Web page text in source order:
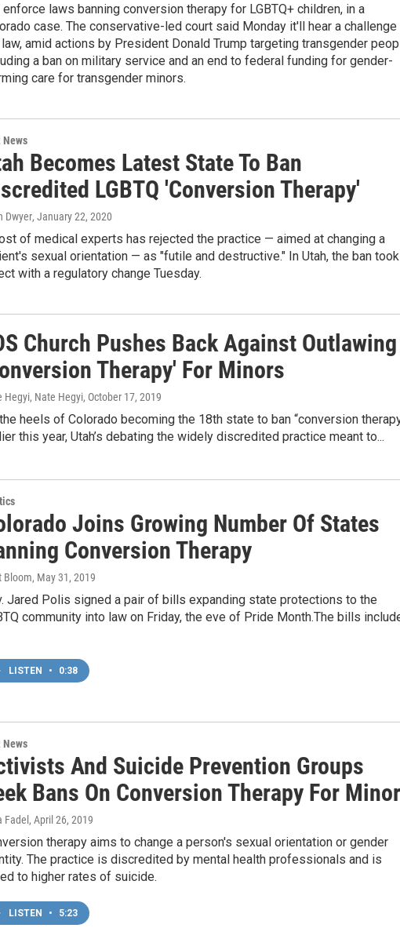
enforce laws banning conversion therapy for LGBTQ+ children, in a
case. The conservative-led court said Monday it'll hear a challenge
amid actions by President Donald Trump targeting transgender
a ban on military service and an end to federal funding for gender-
care for transgender minors.
News
Becomes Latest State To Ban
LGBTQ 'Conversion Therapy'
Dwyer, January 22, 2020
of medical experts has rejected the practice — aimed at changing a
sexual orientation — as "futile and destructive." In Utah, the ban took
with a regulatory change Tuesday.
Church Pushes Back Against Outlawing
Therapy' For Minors
Hegyi, Nate Hegyi, October 17, 2019
heels of Colorado becoming the 18th state to ban “conversion
this year, Utah’s debating the widely discredited practice meant to...
Joins Growing Number Of States
Conversion Therapy
Bloom, May 31, 2019
Jared Polis signed a pair of bills expanding state protections to the
community into law on Friday, the eve of Pride Month.The bills
LISTEN • 0:38
News
And Suicide Prevention Groups
Bans On Conversion Therapy For
Fadel , April 26, 2019
therapy aims to change a person's sexual orientation or gender
The practice is discredited by mental health professionals and is
to higher rates of suicide.
LISTEN • 5:23